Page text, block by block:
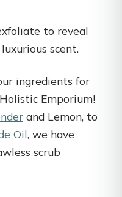
to reveal
scent.
ingredients for
Emporium!
and Lemon, to
Oil, we have
scrub